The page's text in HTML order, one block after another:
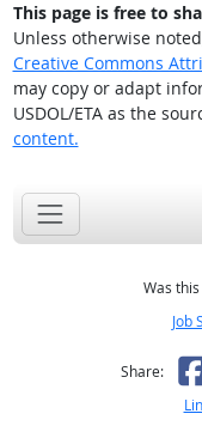
This page is free to
Unless otherwise
Creative Commons
may copy or adapt
USDOL/ETA as the
content.
Was
Job
Share: